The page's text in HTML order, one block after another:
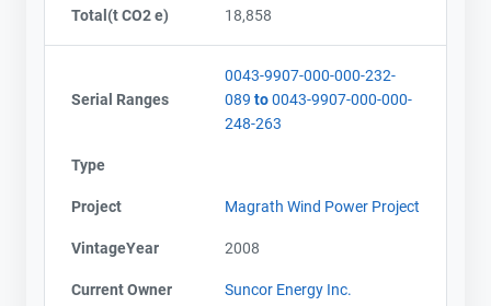
Total(t CO2 e) 18,858
Serial Ranges
0043-9907-000-000-232-
089 to0043-9907-000-000-
248-263
Type
Project Magrath Wind Power Project
VintageYear 2008
Current Owner Suncor Energy Inc.